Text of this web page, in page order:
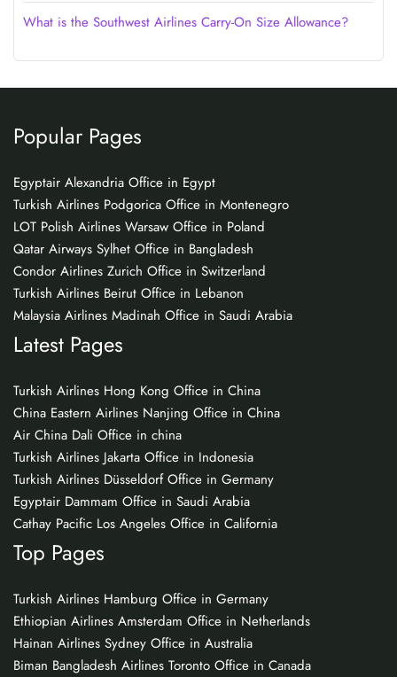
What is the Southwest Airlines Carry-On Size Allowance?
Popular Pages
Egyptair Alexandria Office in Egypt
Turkish Airlines Podgorica Office in Montenegro
LOT Polish Airlines Warsaw Office in Poland
Qatar Airways Sylhet Office in Bangladesh
Condor Airlines Zurich Office in Switzerland
Turkish Airlines Beirut Office in Lebanon
Malaysia Airlines Madinah Office in Saudi Arabia
Latest Pages
Turkish Airlines Hong Kong Office in China
China Eastern Airlines Nanjing Office in China
Air China Dali Office in china
Turkish Airlines Jakarta Office in Indonesia
Turkish Airlines Düsseldorf Office in Germany
Egyptair Dammam Office in Saudi Arabia
Cathay Pacific Los Angeles Office in California
Top Pages
Turkish Airlines Hamburg Office in Germany
Ethiopian Airlines Amsterdam Office in Netherlands
Hainan Airlines Sydney Office in Australia
Biman Bangladesh Airlines Toronto Office in Canada